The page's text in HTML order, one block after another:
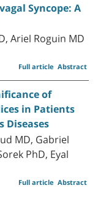
Syncope: A
Ariel Roguin MD
Abstract
Full article
of
in Patients
Diseases
MD, Gabriel
PhD, Eyal
Abstract
Full article